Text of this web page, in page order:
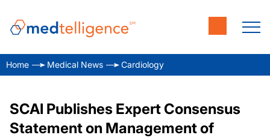
Home Medical News Cardiology
SCAI Publishes Expert Consensus
Statement on Management of